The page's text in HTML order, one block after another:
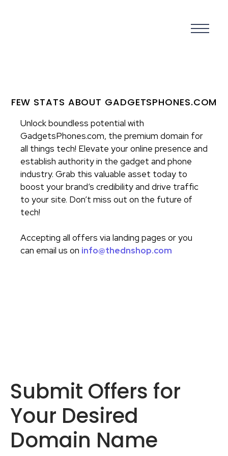
FEW STATS ABOUT GADGETSPHONES.COM
Unlock boundless potential with
GadgetsPhones.com, the premium domain for
all things tech! Elevate your online presence and
establish authority in the gadget and phone
industry. Grab this valuable asset today to
boost your brand’s credibility and drive traffic
to your site. Don’t miss out on the future of
tech!
Accepting all offers via landing pages or you
can email us on info@thednshop.com
Submit Offers for
Your Desired
Domain Name